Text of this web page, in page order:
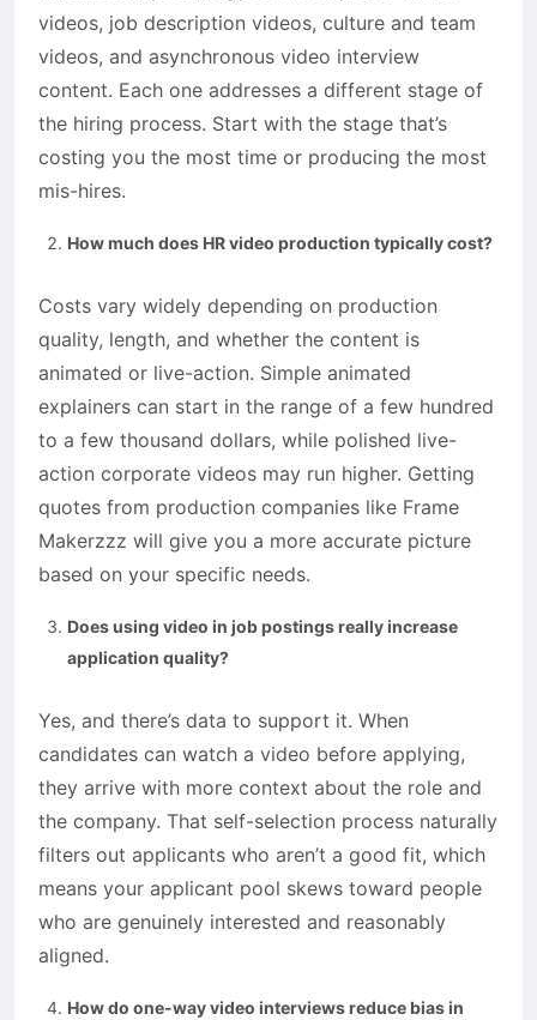
videos, job description videos, culture and team
videos, and asynchronous video interview
content. Each one addresses a different stage of
the hiring process. Start with the stage that’s
costing you the most time or producing the most
mis-hires.
How much does HR video production typically cost?
Costs vary widely depending on production
quality, length, and whether the content is
animated or live-action. Simple animated
explainers can start in the range of a few hundred
to a few thousand dollars, while polished live-
action corporate videos may run higher. Getting
quotes from production companies like Frame
Makerzzz will give you a more accurate picture
based on your specific needs.
Does using video in job postings really increase
application quality?
Yes, and there’s data to support it. When
candidates can watch a video before applying,
they arrive with more context about the role and
the company. That self-selection process naturally
filters out applicants who aren’t a good fit, which
means your applicant pool skews toward people
who are genuinely interested and reasonably
aligned.
How do one-way video interviews reduce bias in